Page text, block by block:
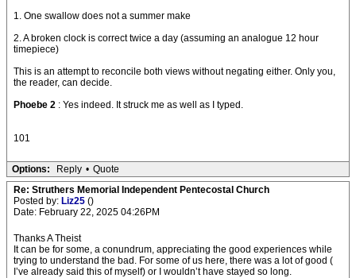
1. One swallow does not a summer make
2. A broken clock is correct twice a day (assuming an analogue 12 hour
timepiece)
This is an attempt to reconcile both views without negating either. Only you,
the reader, can decide.
Phoebe 2 : Yes indeed. It struck me as well as I typed.
101
Options: Reply • Quote
Re: Struthers Memorial Independent Pentecostal Church
Posted by: Liz25 ()
Date: February 22, 2025 04:26PM
Thanks A Theist
It can be for some, a conundrum, appreciating the good experiences while
trying to understand the bad. For some of us here, there was a lot of good (
I’ve already said this of myself) or I wouldn’t have stayed so long.